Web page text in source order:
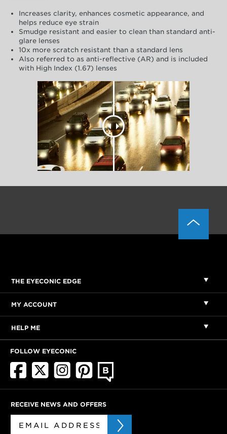
Increases clarity, enhances cosmetic appearance, and
helps reduce eye strain
Smudge resistant and easier to clean than standard anti-
glare lenses
10x more scratch resistant than a standard lens
Also referred to as anti-reflective (AR) and is included
with High Index (1.67) lenses
THE EYECONIC EDGE
MY ACCOUNT
HELP ME
FOLLOW EYECONIC
RECEIVE NEWS AND OFFERS